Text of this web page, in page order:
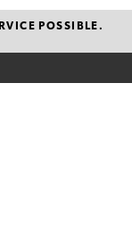
Contact Us
Location
POSSIBLE.